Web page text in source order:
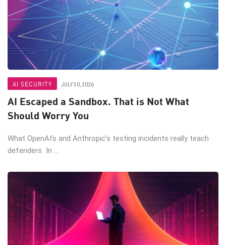
AI SECURITY JULY 30, 2026
AI Escaped a Sandbox. That is Not What
Should Worry You
What OpenAI’s and Anthropic’s testing incidents really teach
defenders In ...